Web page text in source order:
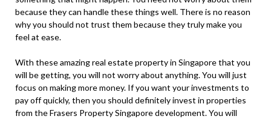
because they can handle these things well. There is no reason
why you should not trust them because they truly make you
feel at ease.
With these amazing real estate property in Singapore that you
will be getting, you will not worry about anything. You will just
focus on making more money. If you want your investments to
pay off quickly, then you should definitely invest in properties
from the Frasers Property Singapore development. You will